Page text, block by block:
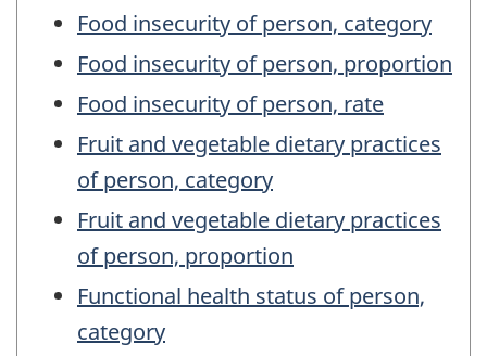
Food insecurity of person, category
Food insecurity of person, proportion
Food insecurity of person, rate
Fruit and vegetable dietary practices
of person, category
Fruit and vegetable dietary practices
of person, proportion
Functional health status of person,
category